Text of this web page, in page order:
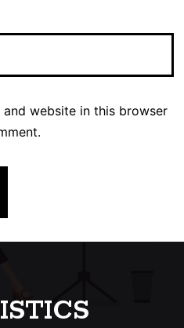
and website in this browser